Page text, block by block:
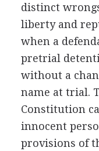
distinct
liberty and
when a
pretrial
without a
name at trial.
Constitution
innocent
provisions of